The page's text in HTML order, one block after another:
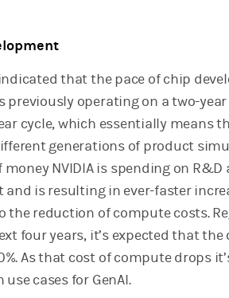
that the pace of chip
previously operating on a two-
cycle, which essentially means
generations of product
NVIDIA is spending on
and is resulting in ever-faster
the reduction of compute costs.
four years, it’s expected that
As that cost of compute drops
use cases for GenAI.